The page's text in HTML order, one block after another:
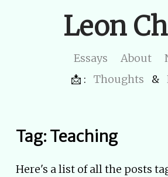
Leon
Essays About
📩 :
Thoughts &
Tag: Teaching
Here's a list of all the posts